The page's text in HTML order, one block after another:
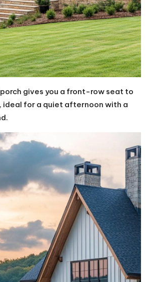
gives you a front-row seat to
ideal for a quiet afternoon with a